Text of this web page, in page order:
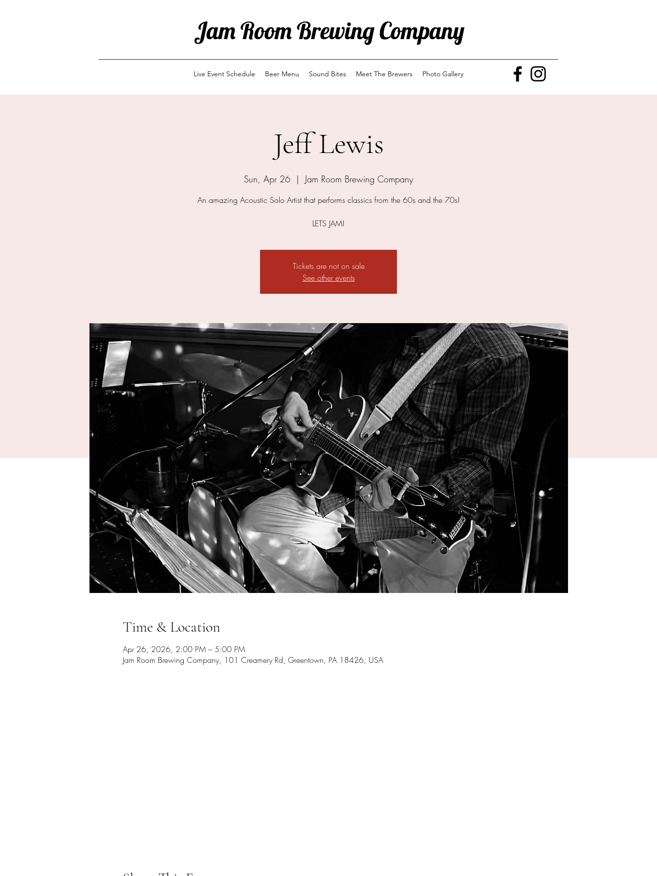
Jam Room Brewing Company
Live Event Schedule Beer Menu Sound Bites Meet The Brewers Photo Gallery
Jeff Lewis
Sun, Apr 26
  |
Jam Room Brewing Company
An amazing Acoustic Solo Artist that performs classics from the 60s and the 70s!
LETS JAM!
Tickets are not on sale
See other events
Time & Location
Apr 26, 2026, 2:00 PM – 5:00 PM
Jam Room Brewing Company, 101 Creamery Rd, Greentown, PA 18426, USA